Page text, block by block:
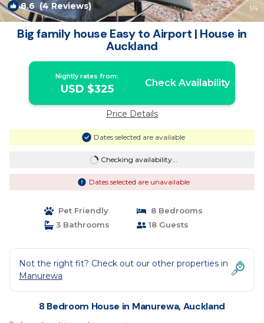
8.6(4 Reviews) 1/4
Big family house Easy to Airport | House in
Auckland
Nightly rates from:
USD $325 Check Availability
Price Details
Dates selected are available
Checking availability...
Dates selected are unavailable
Pet Friendly
8 Bedrooms
3 Bathrooms
18 Guests
Not the right fit? Check out our other properties in
Manurewa
8 Bedroom House in Manurewa, Auckland